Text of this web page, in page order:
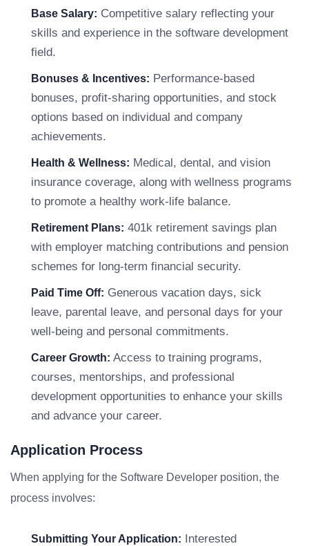
Base Salary: Competitive salary reflecting your
skills and experience in the software development
field.
Bonuses & Incentives: Performance-based
bonuses, profit-sharing opportunities, and stock
options based on individual and company
achievements.
Health & Wellness: Medical, dental, and vision
insurance coverage, along with wellness programs
to promote a healthy work-life balance.
Retirement Plans: 401k retirement savings plan
with employer matching contributions and pension
schemes for long-term financial security.
Paid Time Off: Generous vacation days, sick
leave, parental leave, and personal days for your
well-being and personal commitments.
Career Growth: Access to training programs,
courses, mentorships, and professional
development opportunities to enhance your skills
and advance your career.
Application Process
When applying for the Software Developer position, the
process involves:
Submitting Your Application: Interested